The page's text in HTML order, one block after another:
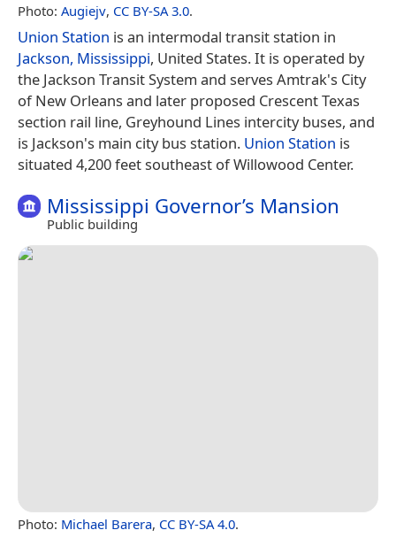
Photo: Augiejv, CC BY-SA 3.0.
Union Station is an intermodal transit station in
Jackson, Mississippi, United States. It is operated by
the Jackson Transit System and serves Amtrak's City
of New Orleans and later proposed Crescent Texas
section rail line, Greyhound Lines intercity buses, and
is Jackson's main city bus station. Union Station is
situated 4,200 feet southeast of Willowood Center.
Mississippi Governor’s Mansion
Public building
Photo: Michael Barera, CC BY-SA 4.0.